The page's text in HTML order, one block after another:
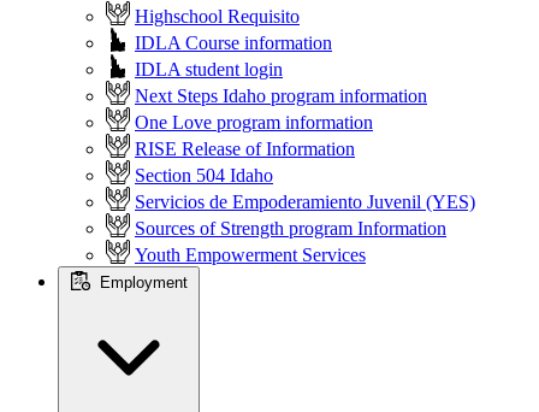
Highschool Requisito
IDLA Course information
IDLA student login
Next Steps Idaho program information
One Love program information
RISE Release of Information
Section 504 Idaho
Servicios de Empoderamiento Juvenil (YES)
Sources of Strength program Information
Youth Empowerment Services
Employment